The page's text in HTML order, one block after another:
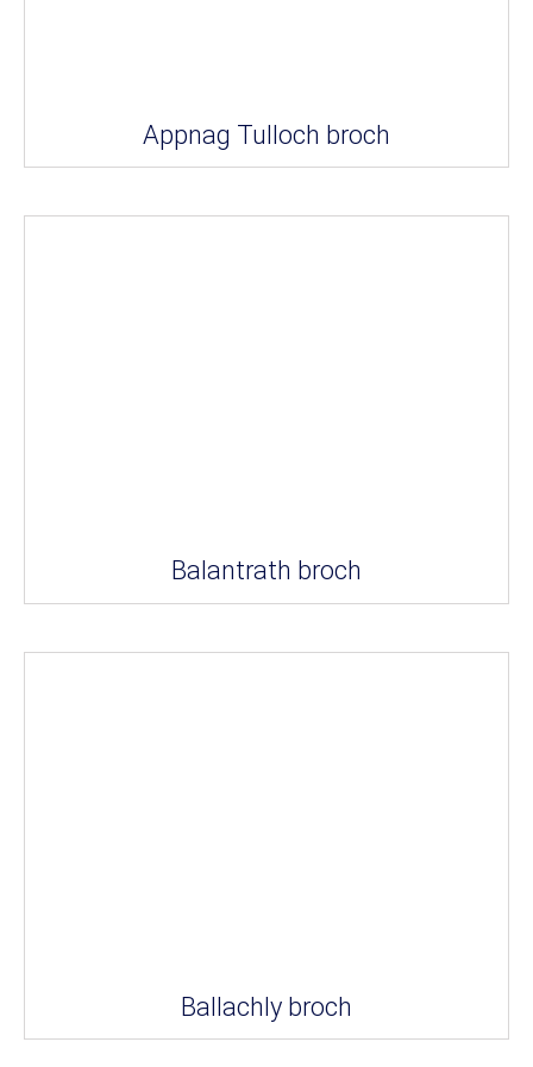
Appnag Tulloch broch
Balantrath broch
Ballachly broch